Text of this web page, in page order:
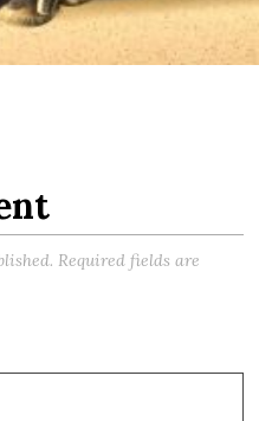
Required fields are